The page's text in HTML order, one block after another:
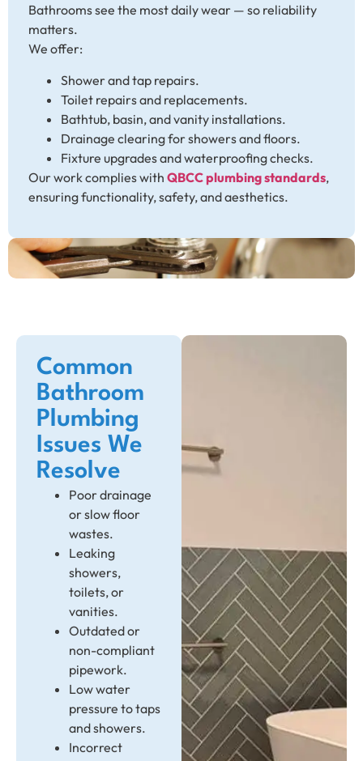
Bathrooms see the most daily wear — so reliability
matters.
We offer:
Shower and tap repairs.
Toilet repairs and replacements.
Bathtub, basin, and vanity installations.
Drainage clearing for showers and floors.
Fixture upgrades and waterproofing checks.
Our work complies with QBCC plumbing standards,
ensuring functionality, safety, and aesthetics.
Common
Bathroom
Plumbing
Issues We
Resolve
Poor drainage
or slow floor
wastes.
Leaking
showers,
toilets, or
vanities.
Outdated or
non-compliant
pipework.
Low water
pressure to taps
and showers.
Incorrect